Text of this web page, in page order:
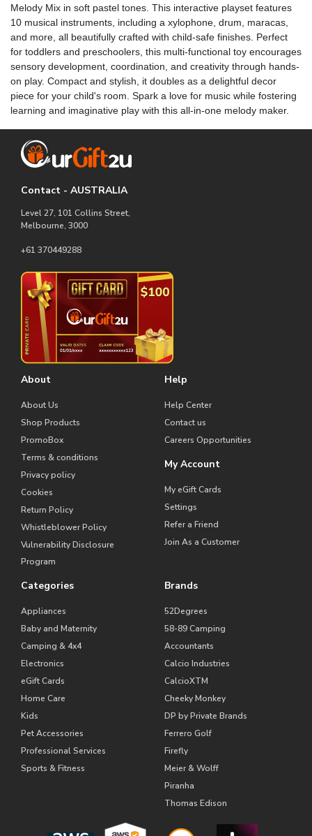
Melody Mix in soft pastel tones. This interactive playset features
10 musical instruments, including a xylophone, drum, maracas,
and more, all beautifully crafted with child-safe finishes. Perfect
for toddlers and preschoolers, this multi-functional toy encourages
sensory development, coordination, and creativity through hands-
on play. Compact and stylish, it doubles as a delightful decor
piece for your child's room. Spark a love for music while fostering
learning and imaginative play with this all-in-one melody maker.
Contact - AUSTRALIA
Level 27, 101 Collins Street,
Melbourne, 3000
+61 370449288
About
About Us
Shop Products
PromoBox
Terms & conditions
Privacy policy
Cookies
Return Policy
Whistleblower Policy
Vulnerability Disclosure
Program
Help
Help Center
Contact us
Careers Opportunities
My Account
My eGift Cards
Settings
Refer a Friend
Join As a Customer
Categories
Appliances
Baby and Maternity
Camping & 4x4
Electronics
eGift Cards
Home Care
Kids
Pet Accessories
Professional Services
Sports & Fitness
Brands
52Degrees
58-89 Camping
Accountants
Calcio Industries
CalcioXTM
Cheeky Monkey
DP by Private Brands
Ferrero Golf
Firefly
Meier & Wolff
Piranha
Thomas Edison